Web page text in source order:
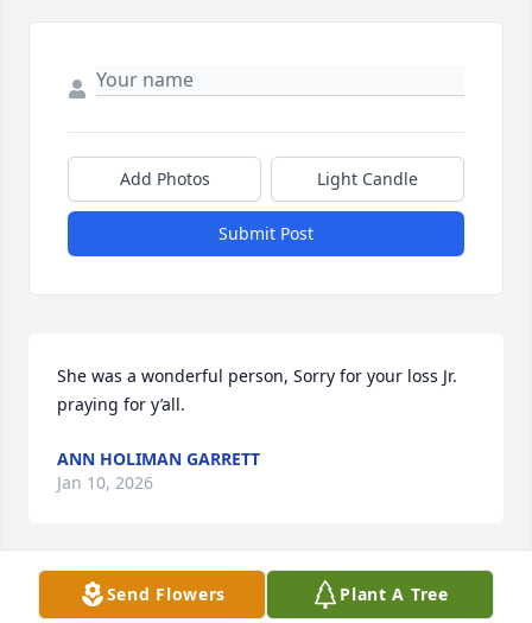
Add Photos Light Candle
Submit Post
She was a wonderful person, Sorry for your loss Jr.
praying for y’all.
ANN HOLIMAN GARRETT
Jan 10, 2026
Visits: 992
Send Flowers Plant A Tree